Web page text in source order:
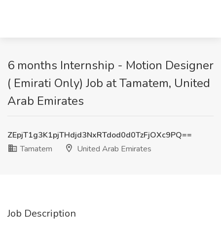
6 months Internship - Motion Designer
( Emirati Only) Job at Tamatem, United
Arab Emirates
ZEpjT1g3K1pjTHdjd3NxRTdod0d0TzFjOXc9PQ==
Tamatem
United Arab Emirates
Job Description